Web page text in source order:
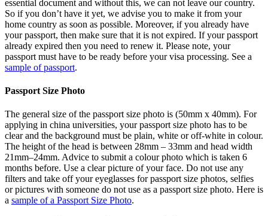
essential document and without this, we can not leave our country.
So if you don’t have it yet, we advise you to make it from your
home country as soon as possible. Moreover, if you already have
your passport, then make sure that it is not expired. If your passport
already expired then you need to renew it. Please note, your
passport must have to be ready before your visa processing. See a
sample of passport.
Passport Size Photo
The general size of the passport size photo is (50mm x 40mm). For
applying in china universities, your passport size photo has to be
clear and the background must be plain, white or off-white in colour.
The height of the head is between 28mm – 33mm and head width
21mm–24mm. Advice to submit a colour photo which is taken 6
months before. Use a clear picture of your face. Do not use any
filters and take off your eyeglasses for passport size photos, selfies
or pictures with someone do not use as a passport size photo. Here is
a sample of a Passport Size Photo.